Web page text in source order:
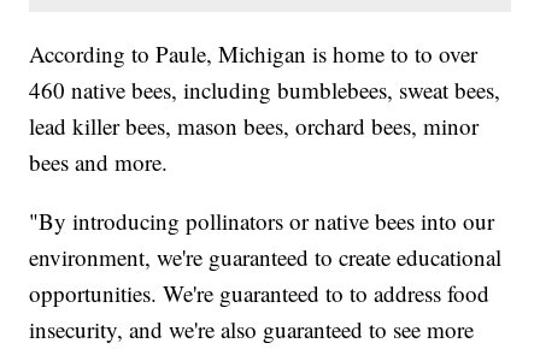
According to Paule, Michigan is home to to over
460 native bees, including bumblebees, sweat bees,
lead killer bees, mason bees, orchard bees, minor
bees and more.
"By introducing pollinators or native bees into our
environment, we're guaranteed to create educational
opportunities. We're guaranteed to to address food
insecurity, and we're also guaranteed to see more